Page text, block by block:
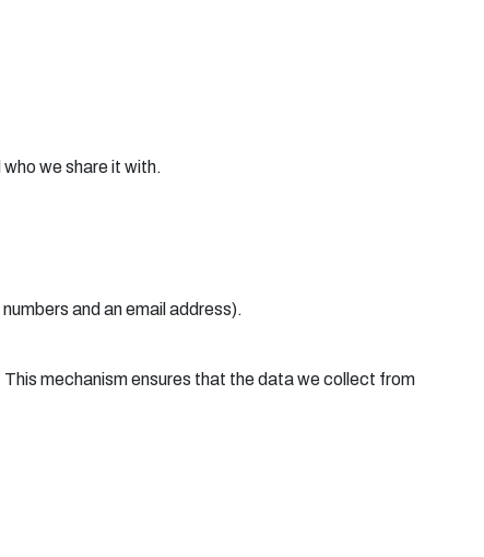
we share it with.
and an email address).
mechanism ensures that the data we collect from